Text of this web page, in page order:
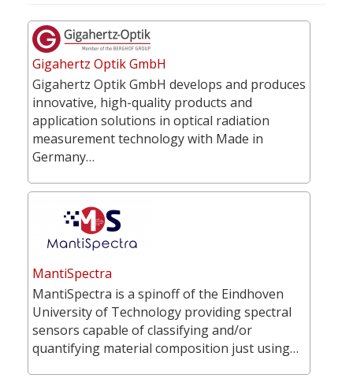
Gigahertz Optik GmbH
Gigahertz Optik GmbH develops and produces
innovative, high-quality products and
application solutions in optical radiation
measurement technology with Made in
Germany…
MantiSpectra
MantiSpectra is a spinoff of the Eindhoven
University of Technology providing spectral
sensors capable of classifying and/or
quantifying material composition just using…